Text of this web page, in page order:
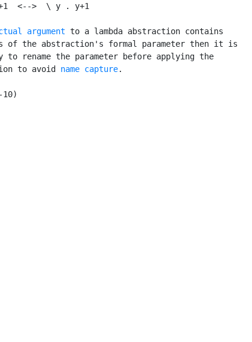
<-->  \ y . y+1
argument to a lambda abstraction contains
of the abstraction's formal parameter then it is
to rename the parameter before applying the
to avoid
name capture.